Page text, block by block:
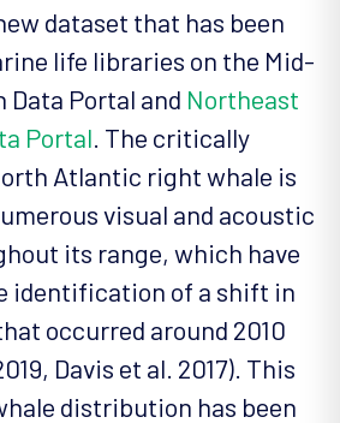
dataset that has been
life libraries on the Mid-
Data Portal and Northeast
Portal . The critically
Atlantic right whale is
visual and acoustic
its range, which have
identification of a shift in
occurred around 2010
Davis et al. 2017). This
distribution has been